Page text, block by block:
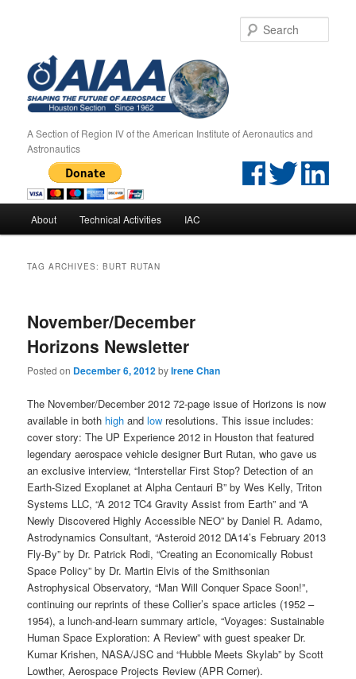
A Section of Region IV of the American Institute of Aeronautics and
Astronautics
Skip to primary content
Skip to secondary content
About Technical Activities IAC
TAG ARCHIVES:BURT RUTAN
November/December
Horizons Newsletter
Posted on December 6, 2012byIrene Chan
The November/December 2012 72-page issue of Horizons is now
available in both high andlow resolutions. This issue includes:
cover story: The UP Experience 2012 in Houston that featured
legendary aerospace vehicle designer Burt Rutan, who gave us
an exclusive interview, “Interstellar First Stop? Detection of an
Earth-Sized Exoplanet at Alpha Centauri B” by Wes Kelly, Triton
Systems LLC, “A 2012 TC4 Gravity Assist from Earth” and “A
Newly Discovered Highly Accessible NEO” by Daniel R. Adamo,
Astrodynamics Consultant, “Asteroid 2012 DA14’s February 2013
Fly-By” by Dr. Patrick Rodi, “Creating an Economically Robust
Space Policy” by Dr. Martin Elvis of the Smithsonian
Astrophysical Observatory, “Man Will Conquer Space Soon!”,
continuing our reprints of these Collier’s space articles (1952 –
1954), a lunch-and-learn summary article, “Voyages: Sustainable
Human Space Exploration: A Review” with guest speaker Dr.
Kumar Krishen, NASA/JSC and “Hubble Meets Skylab” by Scott
Lowther, Aerospace Projects Review (APR Corner).